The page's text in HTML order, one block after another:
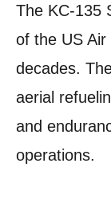
The KC-135
of the US
decades.
aerial
and
operations.